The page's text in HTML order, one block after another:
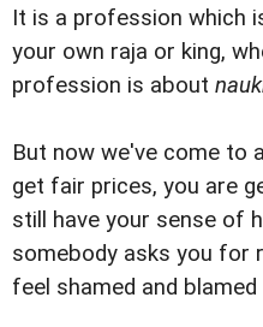
It is a profession which
your own raja or king,
profession is about
But now we've come to
get fair prices, you are
still have your sense of
somebody asks you for
feel shamed and